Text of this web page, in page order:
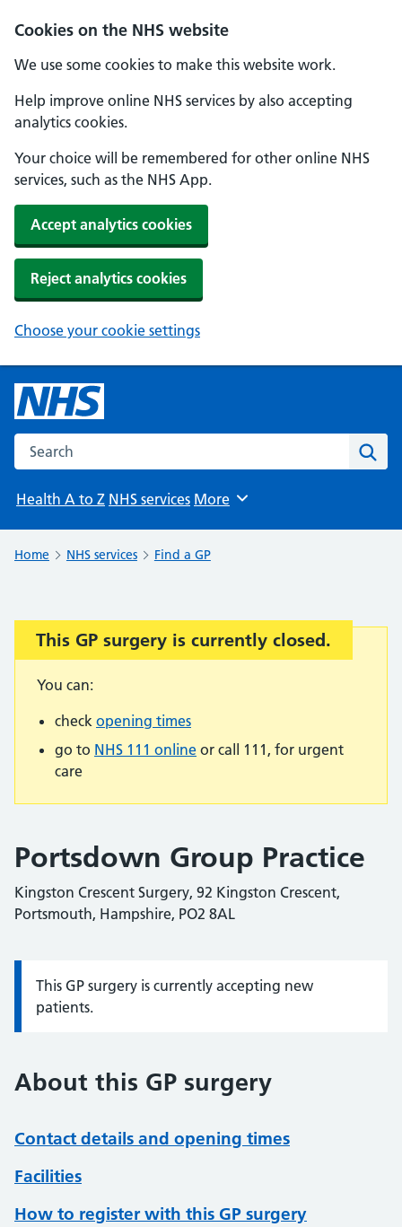
Cookies on the NHS website
We use some cookies to make this website work.
Help improve online NHS services by also accepting
analytics cookies.
Your choice will be remembered for other online NHS
services, such as the NHS App.
Accept analytics cookies
Reject analytics cookies
Choose your cookie settings
Search the NHS website
Health A to Z NHS services Browse
More
Home NHS services Find a GP
Important:
This GP surgery is currently closed.
You can:
check opening times
go to NHS 111 online or call 111, for urgent
care
Portsdown Group Practice
Kingston Crescent Surgery, 92 Kingston Crescent,
Portsmouth, Hampshire, PO2 8AL
Information:
This GP surgery is currently accepting new
patients.
About this GP surgery
Contact details and opening times
Facilities
How to register with this GP surgery